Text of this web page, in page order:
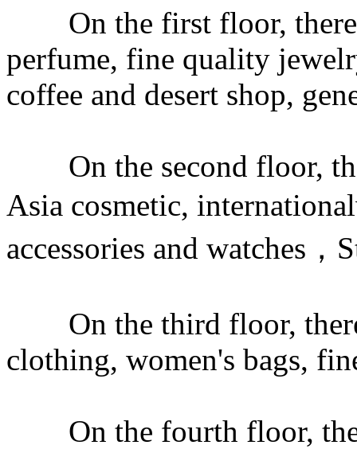
On the first floor, there
perfume, fine quality
coffee and desert shop,
On the second floor,
Asia cosmetic,
accessories and watches，
On the third floor, there
clothing, women's bags,
On the fourth floor,